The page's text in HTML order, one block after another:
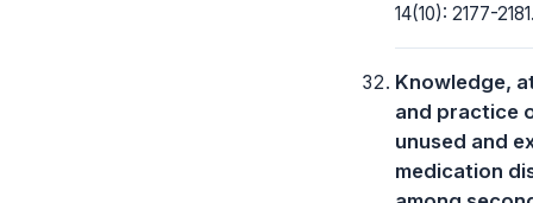
14(10): 2177-
Knowledge,
and practice
unused and
medication